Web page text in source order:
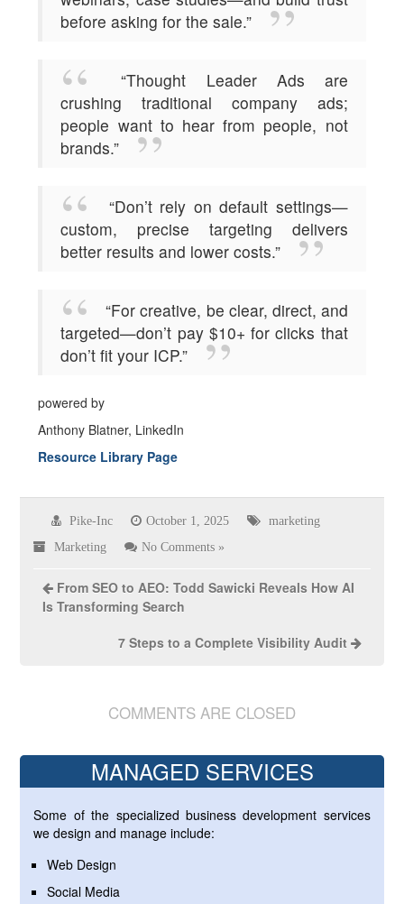
before asking for the sale.”
“Thought Leader Ads are
crushing traditional company ads;
people want to hear from people, not
brands.”
“Don’t rely on default settings—
custom, precise targeting delivers
better results and lower costs.”
“For creative, be clear, direct, and
targeted—don’t pay $10+ for clicks that
don’t fit your ICP.”
powered by
Anthony Blatner, LinkedIn
Resource Library Page
Pike-Inc October 1, 2025 marketing
Marketing No Comments »
From SEO to AEO: Todd Sawicki Reveals How AI
Is Transforming Search
7 Steps to a Complete Visibility Audit
COMMENTS ARE CLOSED
MANAGED SERVICES
Some of the specialized business development services
we design and manage include:
Web Design
Social Media